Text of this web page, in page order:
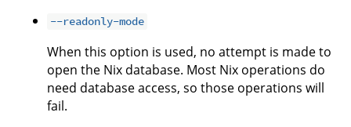
--readonly-mode
When this option is used, no attempt is made to
open the Nix database. Most Nix operations do
need database access, so those operations will
fail.